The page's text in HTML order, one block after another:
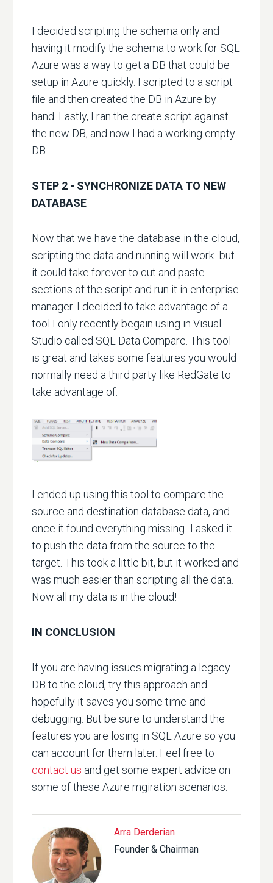
I decided scripting the schema only and
having it modify the schema to work for SQL
Azure was a way to get a DB that could be
setup in Azure quickly. I scripted to a script
file and then created the DB in Azure by
hand. Lastly, I ran the create script against
the new DB, and now I had a working empty
DB.
STEP 2 - SYNCHRONIZE DATA TO NEW
DATABASE
Now that we have the database in the cloud,
scripting the data and running will work...but
it could take forever to cut and paste
sections of the script and run it in enterprise
manager. I decided to take advantage of a
tool I only recently begain using in Visual
Studio called SQL Data Compare. This tool
is great and takes some features you would
normally need a third party like RedGate to
take advantage of.
I ended up using this tool to compare the
source and destination database data, and
once it found everything missing...I asked it
to push the data from the source to the
target. This took a little bit, but it worked and
was much easier than scripting all the data.
Now all my data is in the cloud!
IN CONCLUSION
If you are having issues migrating a legacy
DB to the cloud, try this approach and
hopefully it saves you some time and
debugging. But be sure to understand the
features you are losing in SQL Azure so you
can account for them later. Feel free to
contact us and get some expert advice on
some of these Azure mgiration scenarios.
Arra Derderian
Founder & Chairman